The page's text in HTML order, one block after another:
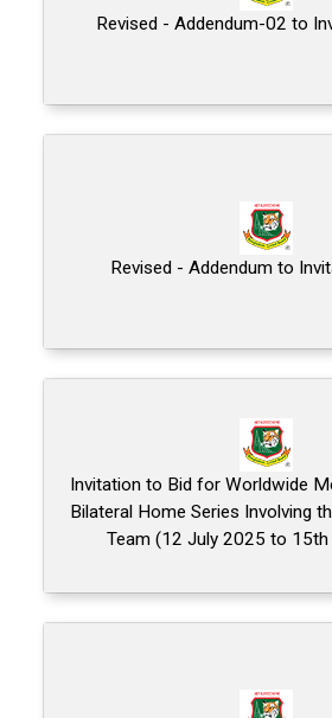
Revised - Addendum-02 to
Revised - Addendum to
Invitation to Bid for Worldwide
Bilateral Home Series Involving
Team (12 July 2025 to